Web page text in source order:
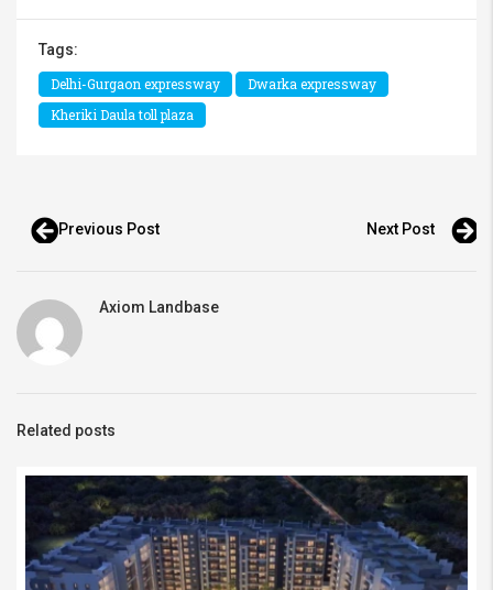
Tags:
Delhi-Gurgaon expressway
Dwarka expressway
Kheriki Daula toll plaza
Previous Post Next Post
Axiom Landbase
Related posts